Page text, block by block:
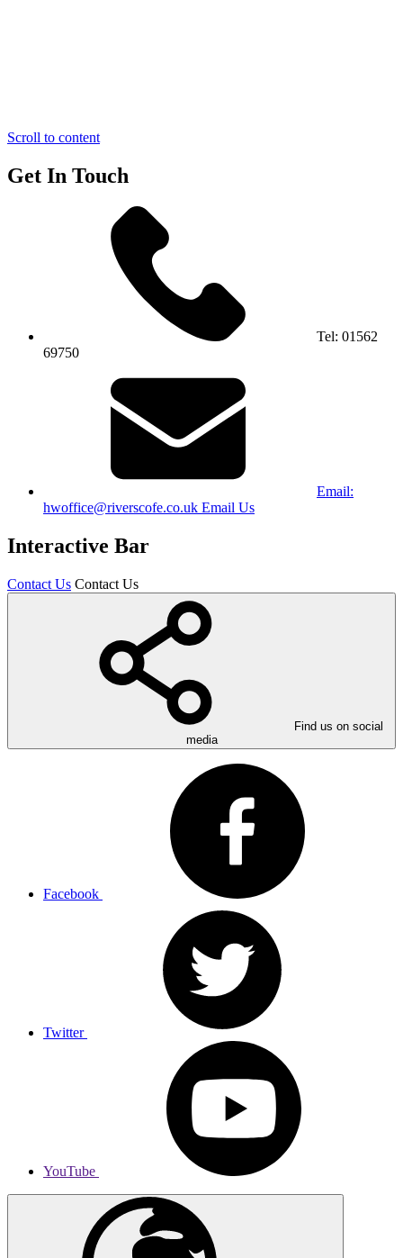
Scroll to content
Get In Touch
Tel: 01562
69750
Email:
hwoffice@riverscofe.co.uk Email Us
Interactive Bar
Contact Us Contact Us
Find us on social
media
Facebook
Twitter
YouTube